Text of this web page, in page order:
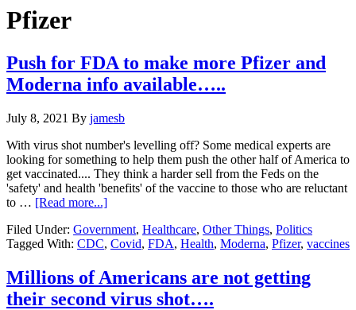
Search
Pfizer
Push for FDA to make more Pfizer and
Moderna info available…..
July 8, 2021 By jamesb
With virus shot number's levelling off? Some medical experts are
looking for something to help them push the other half of America to
get vaccinated.... They think a harder sell from the Feds on the
'safety' and health 'benefits' of the vaccine to those who are reluctant
to … [Read more...]about
for
FDA
make
more
Pfizer
Filed Under: Government, Healthcare, Other Things, Politics
Tagged With: CDC, Covid, FDA, Health, Moderna, Pfizer, vaccines
Millions of Americans are not getting
their second virus shot….